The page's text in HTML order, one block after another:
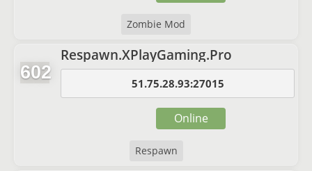
Zombie Mod
602
Respawn.XPlayGaming.Pro
51.75.28.93:27015
Respawn
Online